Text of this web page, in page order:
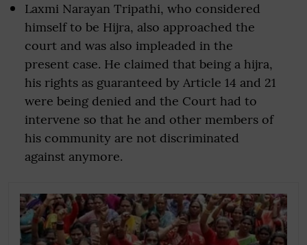
Laxmi Narayan Tripathi, who considered
himself to be Hijra, also approached the
court and was also impleaded in the
present case. He claimed that being a hijra,
his rights as guaranteed by Article 14 and 21
were being denied and the Court had to
intervene so that he and other members of
his community are not discriminated
against anymore.